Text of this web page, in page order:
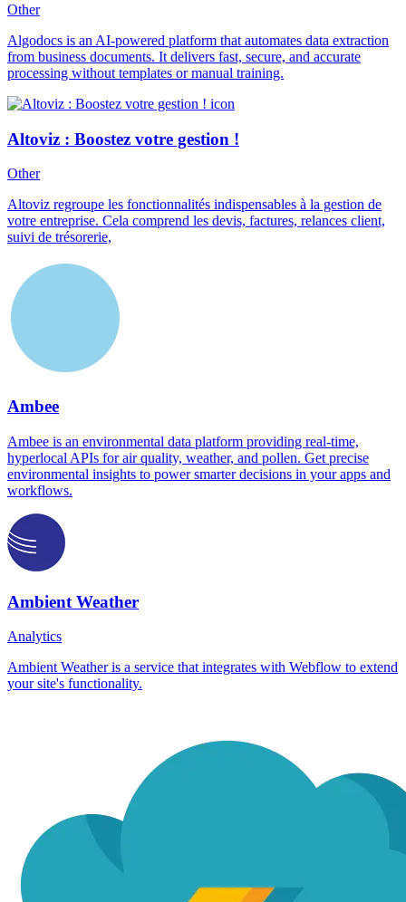
Other
Algodocs is an AI-powered platform that automates data extraction
from business documents. It delivers fast, secure, and accurate
processing without templates or manual training.
Altoviz : Boostez votre gestion !
Other
Altoviz regroupe les fonctionnalités indispensables à la gestion de
votre entreprise. Cela comprend les devis, factures, relances client,
suivi de trésorerie,
Ambee
Ambee is an environmental data platform providing real-time,
hyperlocal APIs for air quality, weather, and pollen. Get precise
environmental insights to power smarter decisions in your apps and
workflows.
Ambient Weather
Analytics
Ambient Weather is a service that integrates with Webflow to extend
your site's functionality.